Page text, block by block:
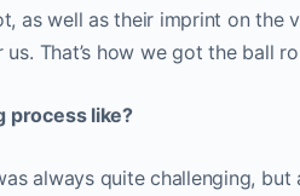
as well as their imprint on the
That’s how we got the ball
process like?
always quite challenging,